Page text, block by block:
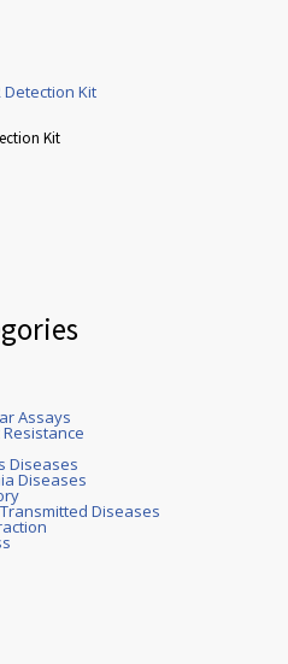
Kit
Assays
Diseases
Diseases
Diseases